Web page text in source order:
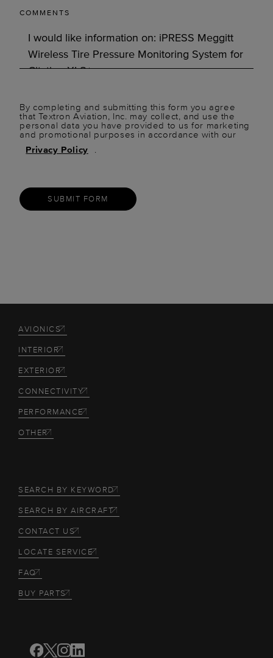
COMMENTS
By completing and submitting this form you agree
that Textron Aviation, Inc. may collect, and use the
personal data you have provided to us for marketing
and promotional purposes in accordance with our
Privacy Policy
.
SUBMIT FORM
AVIONICS
INTERIOR
EXTERIOR
CONNECTIVITY
PERFORMANCE
OTHER
SEARCH BY KEYWORD
SEARCH BY AIRCRAFT
CONTACT US
LOCATE SERVICE
FAQ
BUY PARTS